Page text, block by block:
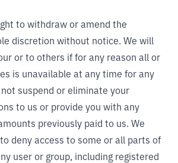
to withdraw or amend the
discretion without notice. We will
or to others if for any reason all or
is unavailable at any time for any
suspend or eliminate your
to us or provide you with any
previously paid to us. We
deny access to some or all parts of
user or group, including registered